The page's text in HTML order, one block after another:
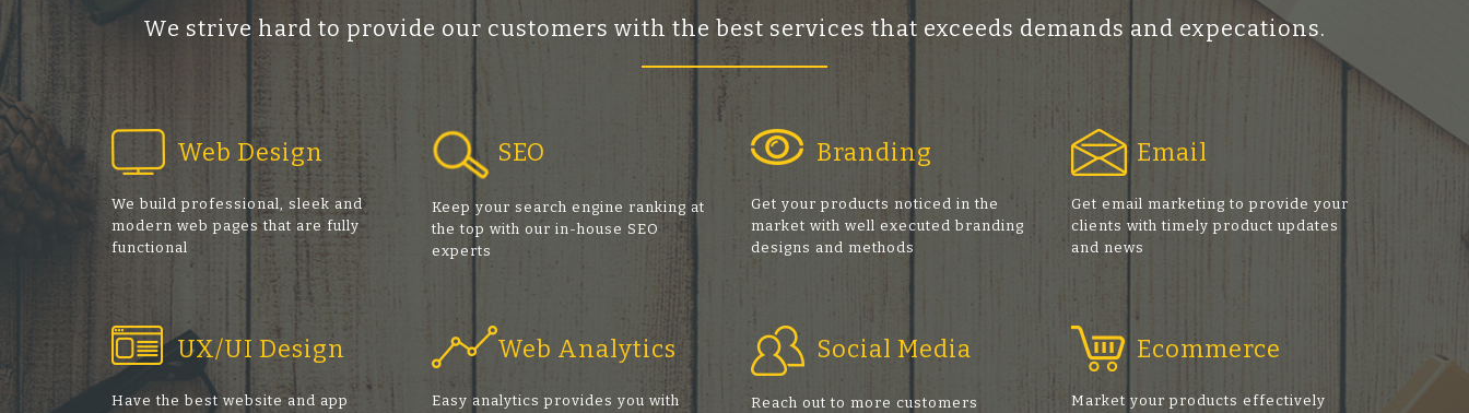
We strive hard to provide our customers with the best services that exceeds demands and expecations.
Web Design
We build professional, sleek and
modern web pages that are fully
functional
SEO
Keep your search engine ranking at
the top with our in-house SEO
experts
Branding
Get your products noticed in the
market with well executed branding
designs and methods
Email
Get email marketing to provide your
clients with timely product updates
and news
UX/UI Design
Have the best website and app
Web Analytics
Easy analytics provides you with
Social Media
Reach out to more customers
Ecommerce
Market your products effectively